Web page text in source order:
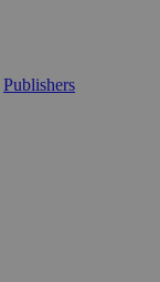
Publishers